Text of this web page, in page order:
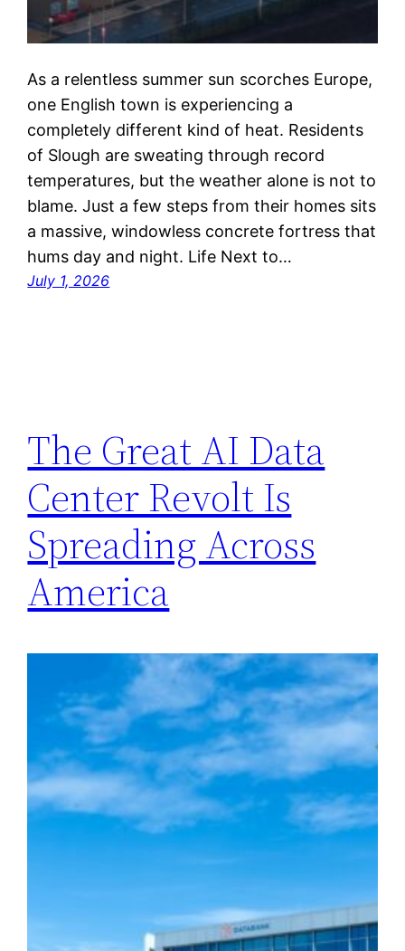
As a relentless summer sun scorches Europe,
one English town is experiencing a
completely different kind of heat. Residents
of Slough are sweating through record
temperatures, but the weather alone is not to
blame. Just a few steps from their homes sits
a massive, windowless concrete fortress that
hums day and night. Life Next to…
July 1, 2026
The Great AI Data
Center Revolt Is
Spreading Across
America